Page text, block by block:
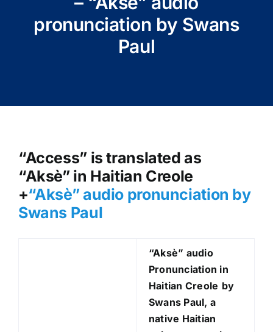
pronunciation by Swans
Paul
“Access” is translated as
“Aksè” in Haitian Creole
+“Aksè” audio pronunciation by
Swans Paul
“Aksè” audio
Pronunciation in
Haitian Creole by
Swans Paul, a
native Haitian